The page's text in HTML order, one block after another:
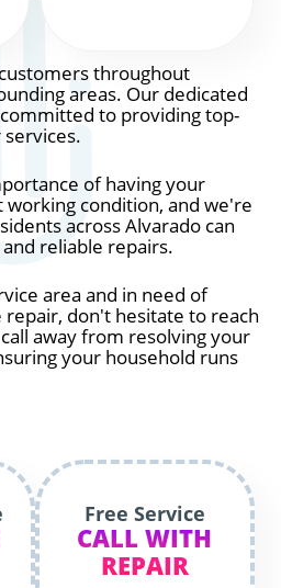
throughout
areas. Our dedicated
to providing top-
of having your
working condition, and we're
across Alvarado can
reliable repairs.
area and in need of
repair, don't hesitate to reach
away from resolving your
your household runs
Free Service
CALL WITH
REPAIR